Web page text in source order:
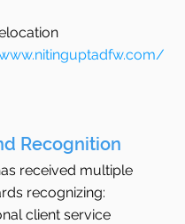
Recognition
received multiple
recognizing:
client service